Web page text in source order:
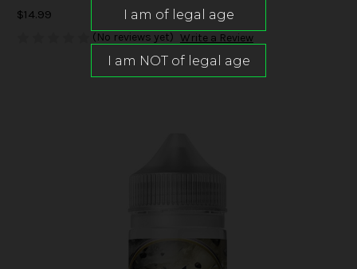
$14.99
(No reviews yet) Write a Review